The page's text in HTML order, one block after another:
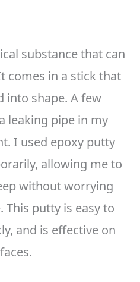
substance that can
comes in a stick that
into shape. A few
leaking pipe in my
I used epoxy putty
allowing me to
without worrying
This putty is easy to
and is effective on